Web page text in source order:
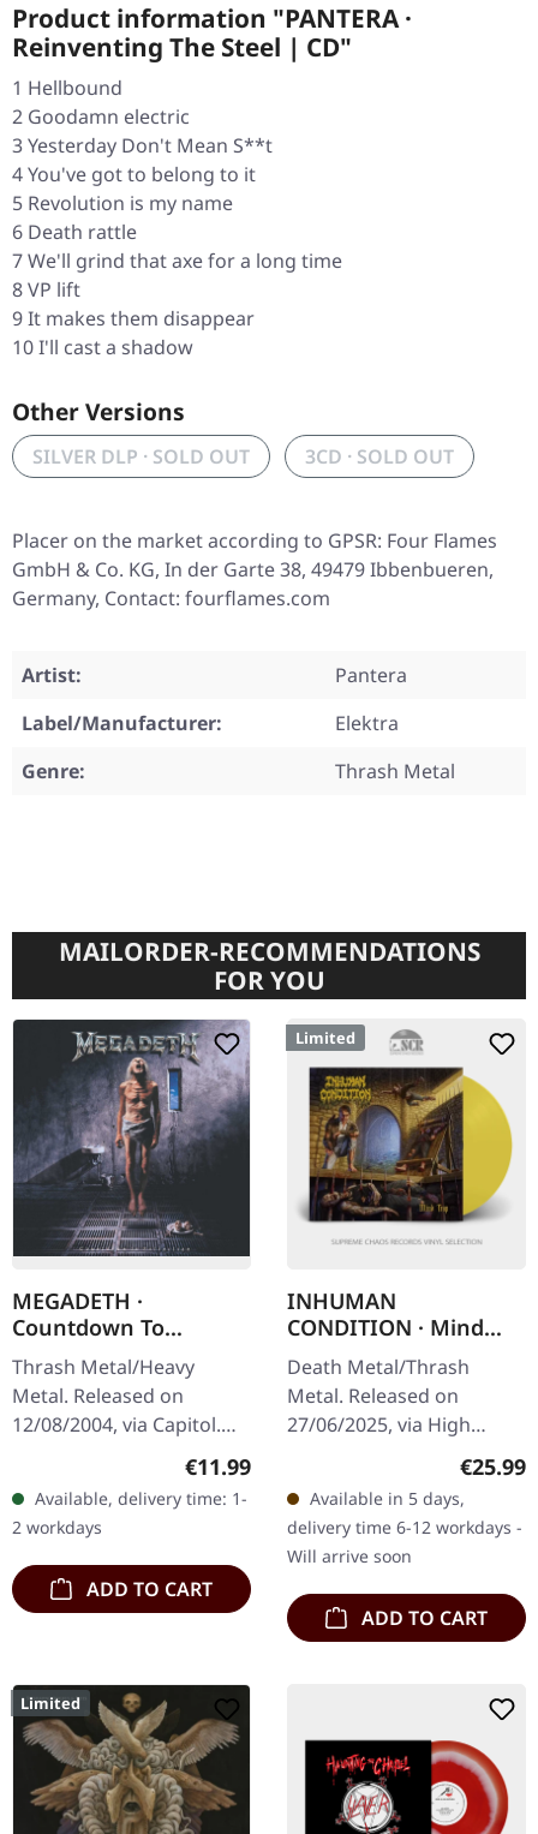
Product information "PANTERA ·
Reinventing The Steel | CD"
1 Hellbound
2 Goodamn electric
3 Yesterday Don't Mean S**t
4 You've got to belong to it
5 Revolution is my name
6 Death rattle
7 We'll grind that axe for a long time
8 VP lift
9 It makes them disappear
10 I'll cast a shadow
Other Versions
SILVER DLP · SOLD OUT 3CD · SOLD OUT
Placer on the market according to GPSR: Four Flames
GmbH & Co. KG, In der Garte 38, 49479 Ibbenbueren,
Germany, Contact: fourflames.com
Artist:
Pantera
Label/Manufacturer:
Elektra
Genre:
Thrash Metal
MAILORDER-RECOMMENDATIONS
FOR YOU
MEGADETH ·
Countdown To
Extinction
(Remastered) | CD
Thrash Metal/Heavy
Metal. Released on
12/08/2004, via Capitol.
Jewelcase CD with 20
page booklet. Remaster
2004. When Megadeth
dropped "Countdown
To…
Regular price:
€11.99
Available, delivery time: 1-
2 workdays
ADD TO CART
Limited
INHUMAN
CONDITION · Mind
Trap | PISS YELLOW
LP
Death Metal/Thrash
Metal. Released on
27/06/2025, via High
Transparent piss yellow
vinyl, 425gsm heavy
cardboard cover, insert,…
€25.99
Available in 5 days,
delivery time 6-12 workdays -
Will arrive soon
ADD TO CART
Limited